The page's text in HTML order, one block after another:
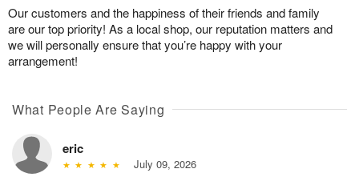
Our customers and the happiness of their friends and family
are our top priority! As a local shop, our reputation matters and
we will personally ensure that you’re happy with your
arrangement!
What People Are Saying
eric
July 09, 2026